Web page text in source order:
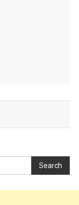
Search